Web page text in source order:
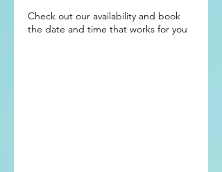
Check out our availability and book
the date and time that works for you